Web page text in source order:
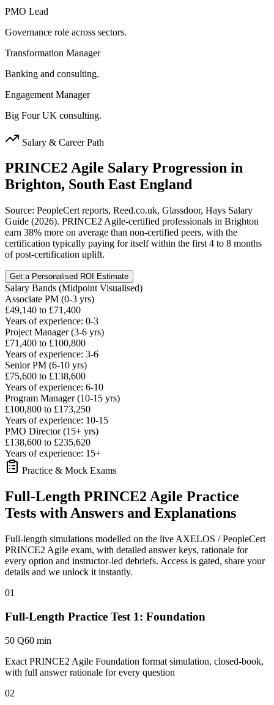
PMO Lead
Governance role across sectors.
Transformation Manager
Banking and consulting.
Engagement Manager
Big Four UK consulting.
Salary & Career Path
PRINCE2 Agile Salary Progression in
Brighton, South East England
Source: PeopleCert reports, Reed.co.uk, Glassdoor, Hays Salary
Guide (2026). PRINCE2 Agile-certified professionals in Brighton
earn 38% more on average than non-certified peers, with the
certification typically paying for itself within the first 4 to 8 months
of post-certification uplift.
Get a Personalised ROI Estimate
Salary Bands (Midpoint Visualised)
Associate PM (0-3 yrs)
£49,140 to £71,400
Years of experience: 0-3
Project Manager (3-6 yrs)
£71,400 to £100,800
Years of experience: 3-6
Senior PM (6-10 yrs)
£75,600 to £138,600
Years of experience: 6-10
Program Manager (10-15 yrs)
£100,800 to £173,250
Years of experience: 10-15
PMO Director (15+ yrs)
£138,600 to £235,620
Years of experience: 15+
Practice & Mock Exams
Full-Length PRINCE2 Agile Practice
Tests with Answers and Explanations
Full-length simulations modelled on the live AXELOS / PeopleCert
PRINCE2 Agile exam, with detailed answer keys, rationale for
every option and instructor-led debriefs. Access is gated, share your
details and we unlock it instantly.
01
Full-Length Practice Test 1: Foundation
50 Q60 min
Exact PRINCE2 Agile Foundation format simulation, closed-book,
with full answer rationale for every question
02